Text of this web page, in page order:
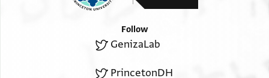
Follow
GenizaLab
PrincetonDH